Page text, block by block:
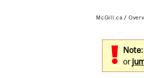
McGill.ca /
Note:
or